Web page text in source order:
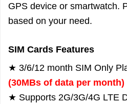
GPS device or smartwatch.
based on your need.
SIM Cards Features
★ 3/6/12 month SIM Only
(30MBs of data per month)
★ Supports 2G/3G/4G LTE